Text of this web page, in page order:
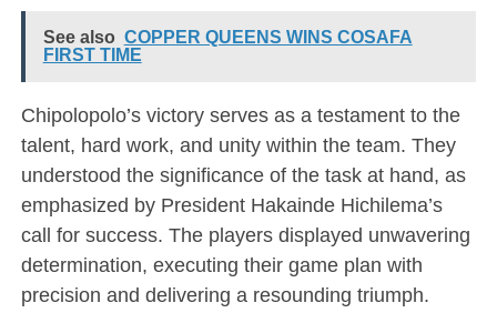
See also COPPER QUEENS WINS COSAFA
FIRST TIME
Chipolopolo’s victory serves as a testament to the
talent, hard work, and unity within the team. They
understood the significance of the task at hand, as
emphasized by President Hakainde Hichilema’s
call for success. The players displayed unwavering
determination, executing their game plan with
precision and delivering a resounding triumph.